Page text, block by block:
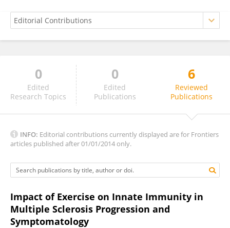
Alvaro Gurovich
0
Edited
Research Topics
0
Edited
Publications
6
Reviewed
Publications
INFO: Editorial contributions currently displayed are for Frontiers
articles published after 01/01/2014 only.
Impact of Exercise on Innate Immunity in
Multiple Sclerosis Progression and
Symptomatology